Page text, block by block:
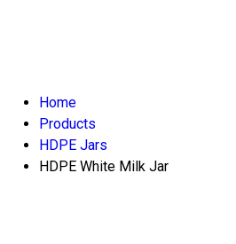
Home
Products
HDPE Jars
HDPE White Milk Jar